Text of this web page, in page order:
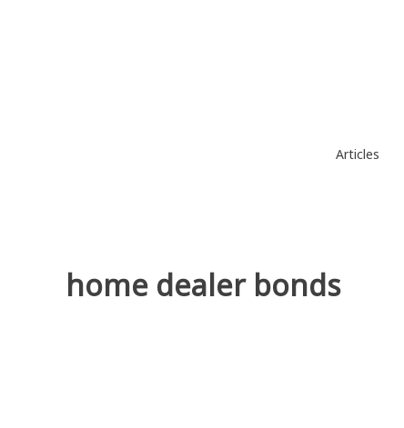
Articles
home dealer bonds